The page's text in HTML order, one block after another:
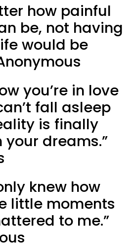
how painful
be, not having
would be
you’re in love
fall asleep
is finally
dreams.”
knew how
little moments
to me.”